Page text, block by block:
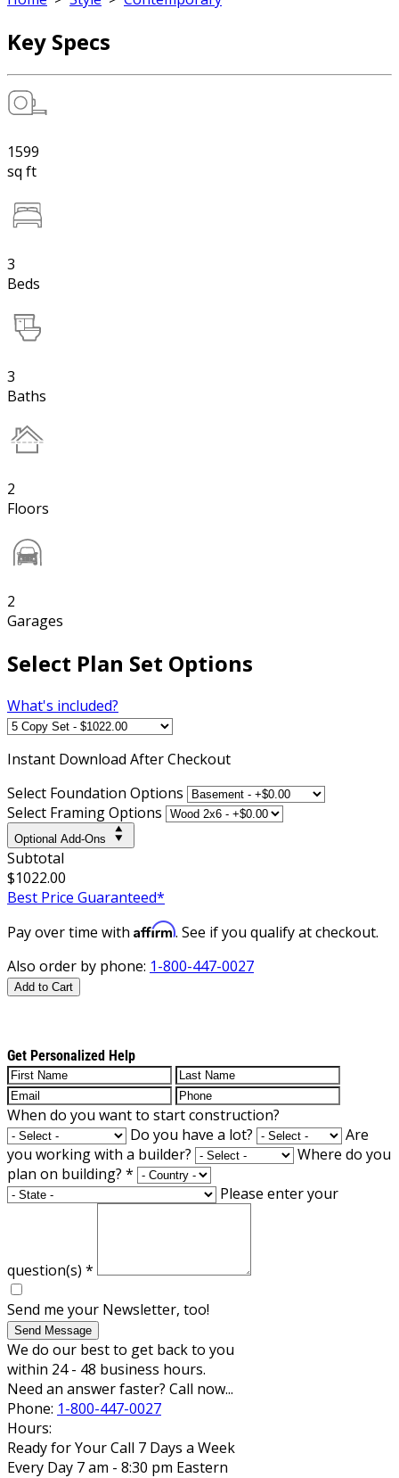
Key Specs
1599
sq ft
3
Beds
3
Baths
2
Floors
2
Garages
Select Plan Set Options
What's included?
Instant Download After Checkout
Select Foundation Options
Select Framing Options
Optional Add-Ons
Subtotal
$1022.00
Best Price Guaranteed*
Pay over time with Affirm. See if you qualify at checkout.
Also order by phone: 1-800-447-0027
Add to Cart
Get Personalized Help
When do you want to start construction?
Do you have a lot?
Are
you working with a builder?
Where do you
plan on building? *
Please enter your
question(s) *
Send me your Newsletter, too!
Send Message
We do our best to get back to you
within 24 - 48 business hours.
Need an answer faster? Call now...
Phone: 1-800-447-0027
Hours:
Ready for Your Call 7 Days a Week
Every Day 7 am - 8:30 pm Eastern